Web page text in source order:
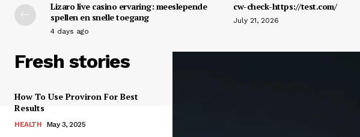
Lizaro live casino ervaring: meeslepende
spellen en snelle toegang
4 days ago
cw-check-https://test.com/
July 21, 2026
Fresh stories
How To Use Proviron For Best
Results
HEALTH May 3, 2025